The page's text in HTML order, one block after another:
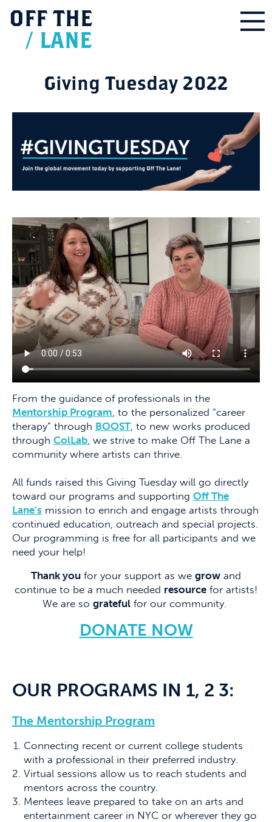
OFF THE
/ LANE
Giving Tuesday 2022
From the guidance of professionals in the
Mentorship Program, to the personalized “career
therapy” through BOOST, to new works produced
through ColLab, we strive to make Off The Lane a
community where artists can thrive.
All funds raised this Giving Tuesday will go directly
toward our programs and supporting Off The
Lane’s mission to enrich and engage artists through
continued education, outreach and special projects.
Our programming is free for all participants and we
need your help!
Thank you for your support as we grow and
continue to be a much needed resource for artists!
We are so grateful for our community.
DONATE NOW
OUR PROGRAMS IN 1, 2 3:
The Mentorship Program
Connecting recent or current college students
with a professional in their preferred industry.
Virtual sessions allow us to reach students and
mentors across the country.
Mentees leave prepared to take on an arts and
entertainment career in NYC or wherever they go